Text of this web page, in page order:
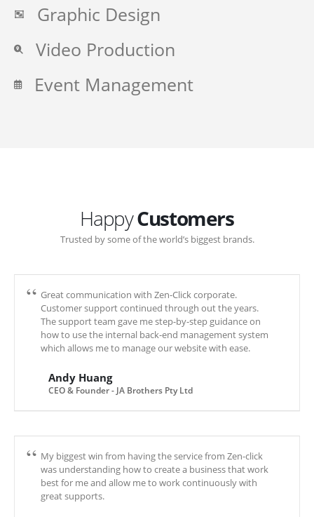
Graphic Design
Video Production
Event Management
HappyCustomers
Trusted by some of the world’s biggest brands.
Great communication with Zen-Click corporate.
Customer support continued through out the years.
The support team gave me step-by-step guidance on
how to use the internal back-end management system
which allows me to manage our website with ease.
Andy Huang
CEO & Founder - JA Brothers Pty Ltd
My biggest win from having the service from Zen-click
was understanding how to create a business that work
best for me and allow me to work continuously with
great supports.